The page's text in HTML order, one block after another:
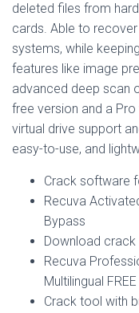
deleted files from
cards. Able to recover
systems, while
features like image
advanced deep scan
free version and a
virtual drive support
easy-to-use, and
Crack software
Recuva
Bypass
Download crack
Recuva
Multilingual FREE
Crack tool with